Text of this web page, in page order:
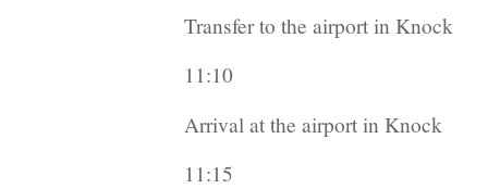
Transfer to the airport in Knock
11:10
Arrival at the airport in Knock
11:15